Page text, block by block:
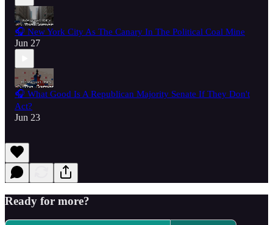
🎧 New York City As The Canary In The Political Coal Mine
Jun 27
🎧 What Good Is A Republican Majority Senate If They Don't
Act?
Jun 23
Ready for more?